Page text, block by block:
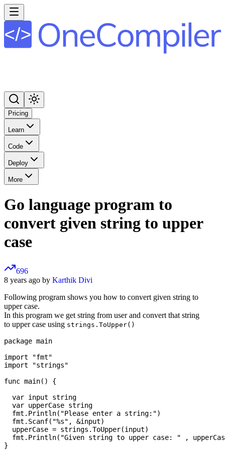
Pricing
Learn
Code
Deploy
More
Go language program to
convert given string to upper
case
696
8 years ago by Karthik Divi
Following program shows you how to convert given string to
upper case.
In this program we get string from user and convert that string
to upper case using strings.ToUpper()
package main
import "fmt"
import "strings"
func main() {
  var input string
  var upperCase string
  fmt.Println("Please enter a string:")
  fmt.Scanf("%s", &input)
  upperCase = strings.ToUpper(input)
fmt.Println("Given string to upper case: " ,